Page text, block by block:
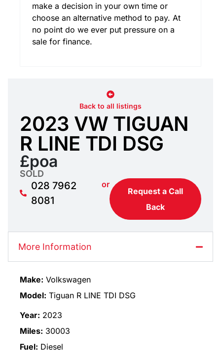
make a decision in your own time or
choose an alternative method to pay. At
no point do we ever put pressure on a
sale for finance.
Back to all listings
2023 VW TIGUAN
R LINE TDI DSG
£poa
SOLD
028 7962
8081
or
Request a Call
Back
More Information
Make: Volkswagen
Model: Tiguan R LINE TDI DSG
Year: 2023
Miles: 30003
Fuel: Diesel